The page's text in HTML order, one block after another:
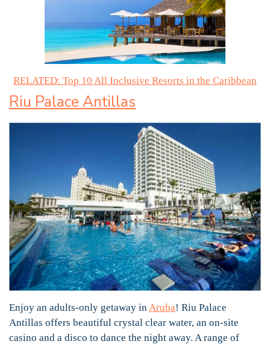
RELATED: Top 10 All Inclusive Resorts in the Caribbean
Riu Palace Antillas
Enjoy an adults-only getaway in Aruba! Riu Palace
Antillas offers beautiful crystal clear water, an on-site
casino and a disco to dance the night away. A range of